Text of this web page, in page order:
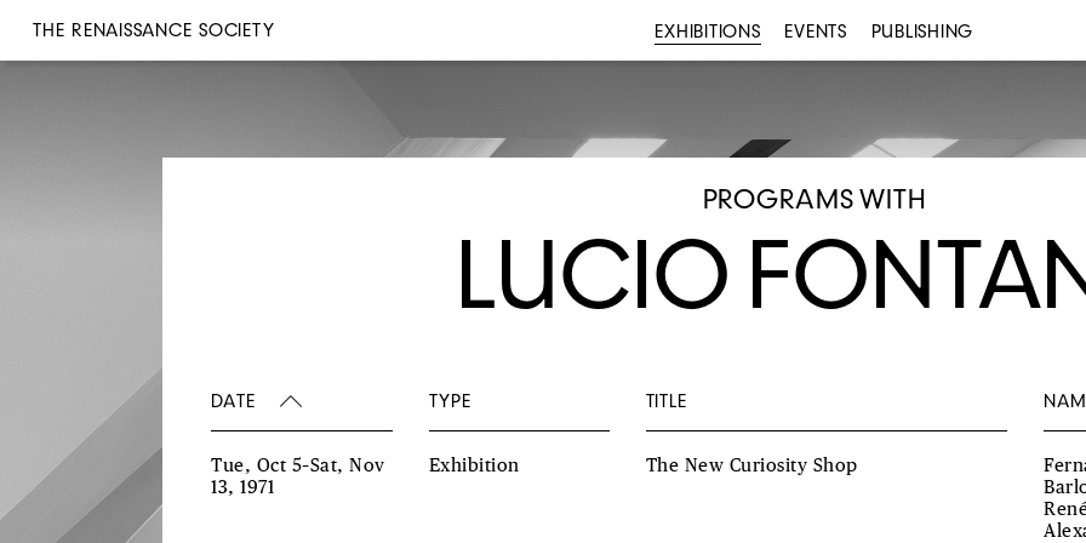
THE RENAISSANCE SOCIETY EXHIBITIONS EVENTS PUBLISHING
PROGRAMS WITH
LUCIO
DATE TYPE TITLE
Tue, Oct 5–Sat, Nov
13, 1971
Exhibition The New Curiosity Shop